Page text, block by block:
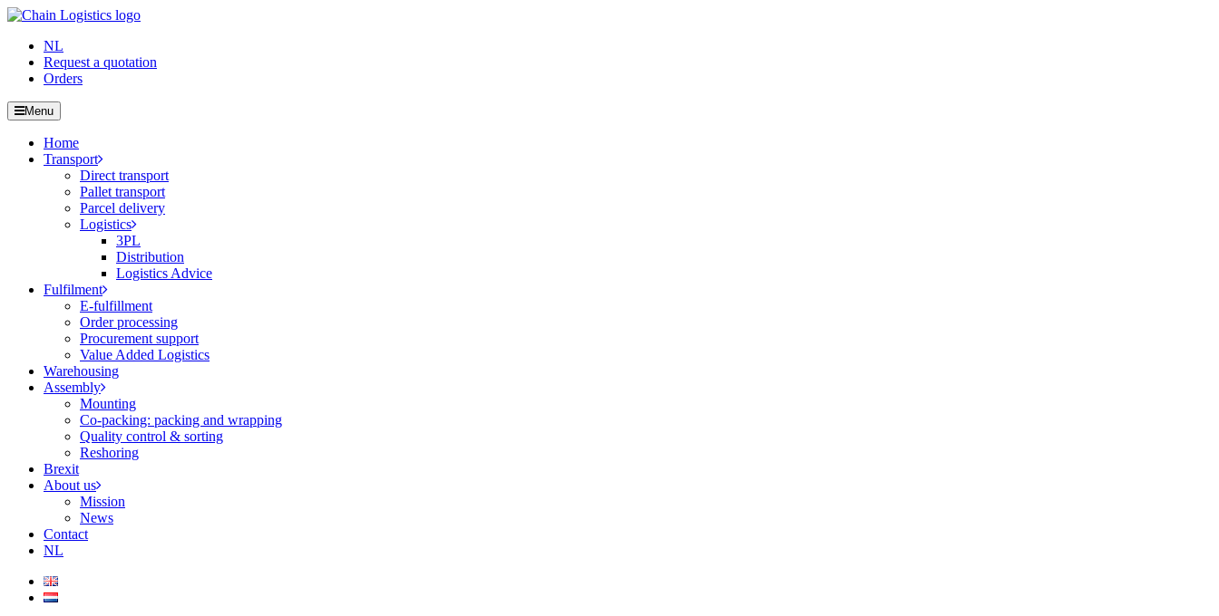
NL
Request a quotation
Orders
Menu
Home
Transport
Direct transport
Pallet transport
Parcel delivery
Logistics
3PL
Distribution
Logistics Advice
Fulfilment
E-fulfillment
Order processing
Procurement support
Value Added Logistics
Warehousing
Assembly
Mounting
Co-packing: packing and wrapping
Quality control & sorting
Reshoring
Brexit
About us
Mission
News
Contact
NL